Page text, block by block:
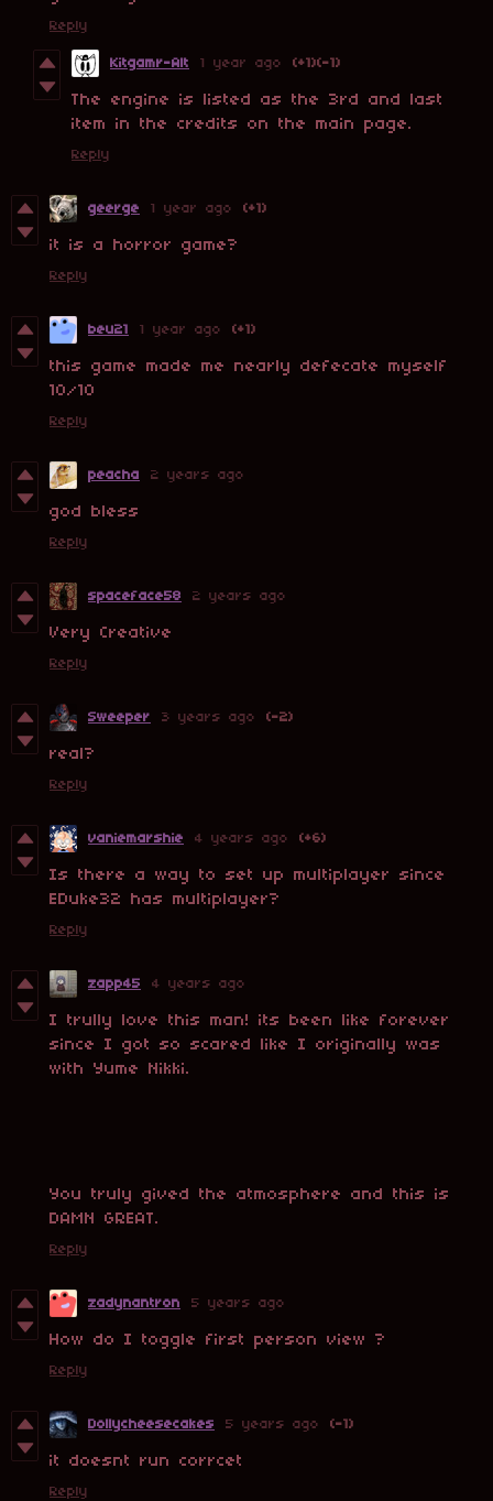
Reply
Kitgamr-Alt 1 year ago (+1)(-1)
The engine is listed as the 3rd and last
item in the credits on the main page.
Reply
geerge 1 year ago (+1)
it is a horror game?
Reply
beu21 1 year ago (+1)
this game made me nearly defecate myself
10/10
Reply
peacha 2 years ago
god bless
Reply
spaceface58 2 years ago
Very Creative
Reply
Sweeper 3 years ago (-2)
real?
Reply
vaniemarshie 4 years ago (+6)
Is there a way to set up multiplayer since
EDuke32 has multiplayer?
Reply
zapp45 4 years ago
I trully love this man! its been like forever
since I got so scared like I originally was
with Yume Nikki.
You truly gived the atmosphere and this is
DAMN GREAT.
Reply
zadynantron 5 years ago
How do I toggle first person view ?
Reply
Dollycheesecakes 5 years ago (-1)
it doesnt run corrcet
Reply